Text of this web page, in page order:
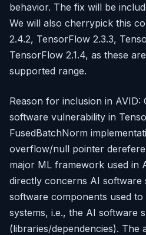
behavior. The fix will be
We will also cherrypick this
2.4.2, TensorFlow 2.3.3,
TensorFlow 2.1.4, as these
supported range.
Reason for inclusion in AVID:
software vulnerability in
FusedBatchNorm
overflow/null pointer
major ML framework used in
directly concerns AI software
software components used
systems, i.e., the AI software
(libraries/dependencies). The